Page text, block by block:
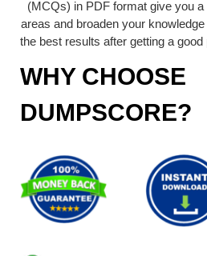
(MCQs) in PDF format give you
areas and broaden your
the best results after getting a
WHY CHOOSE
DUMPSCORE?